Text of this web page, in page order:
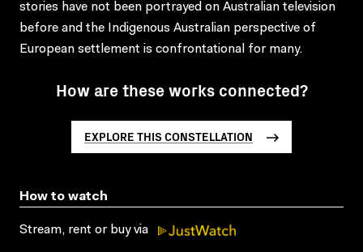
stories have not been portrayed on Australian television
before and the Indigenous Australian perspective of
European settlement is confrontational for many.
How are these works connected?
EXPLORE THIS CONSTELLATION
How to watch
Stream, rent or buy via